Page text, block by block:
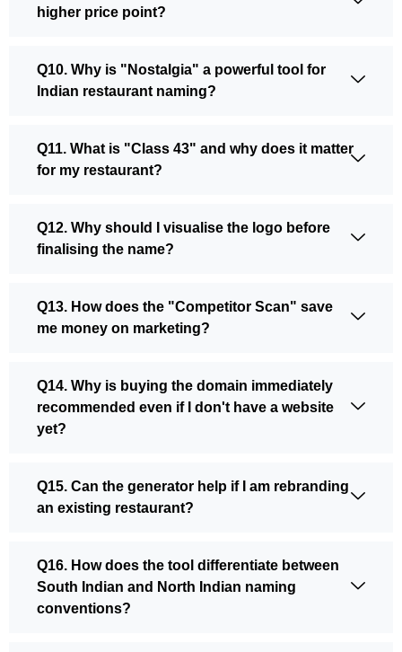
higher price point?
Q10. Why is "Nostalgia" a powerful tool for
Indian restaurant naming?
Q11. What is "Class 43" and why does it matter
for my restaurant?
Q12. Why should I visualise the logo before
finalising the name?
Q13. How does the "Competitor Scan" save
me money on marketing?
Q14. Why is buying the domain immediately
recommended even if I don't have a website
yet?
Q15. Can the generator help if I am rebranding
an existing restaurant?
Q16. How does the tool differentiate between
South Indian and North Indian naming
conventions?